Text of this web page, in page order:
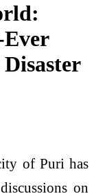
of Puri has
on